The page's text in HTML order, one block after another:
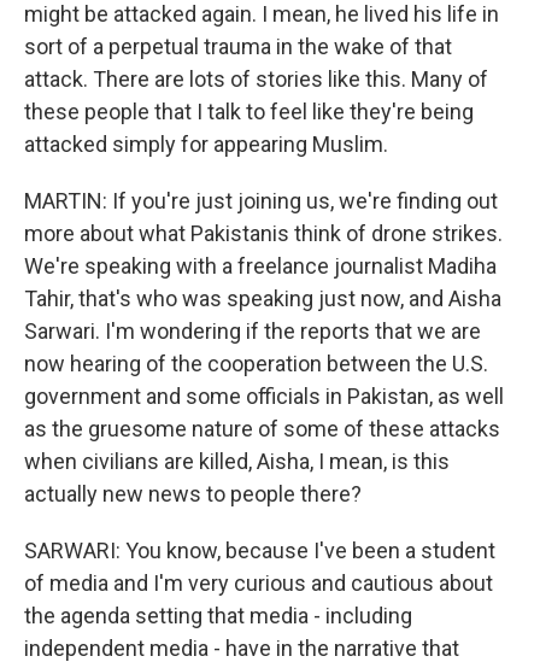
might be attacked again. I mean, he lived his life in
sort of a perpetual trauma in the wake of that
attack. There are lots of stories like this. Many of
these people that I talk to feel like they're being
attacked simply for appearing Muslim.
MARTIN: If you're just joining us, we're finding out
more about what Pakistanis think of drone strikes.
We're speaking with a freelance journalist Madiha
Tahir, that's who was speaking just now, and Aisha
Sarwari. I'm wondering if the reports that we are
now hearing of the cooperation between the U.S.
government and some officials in Pakistan, as well
as the gruesome nature of some of these attacks
when civilians are killed, Aisha, I mean, is this
actually new news to people there?
SARWARI: You know, because I've been a student
of media and I'm very curious and cautious about
the agenda setting that media - including
independent media - have in the narrative that